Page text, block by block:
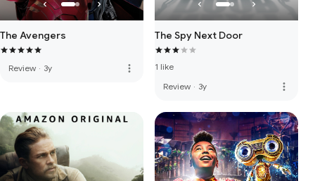
The Avengers
Review · 3y more_vert
The Spy Next Door
1 like
Review · 3y more_vert